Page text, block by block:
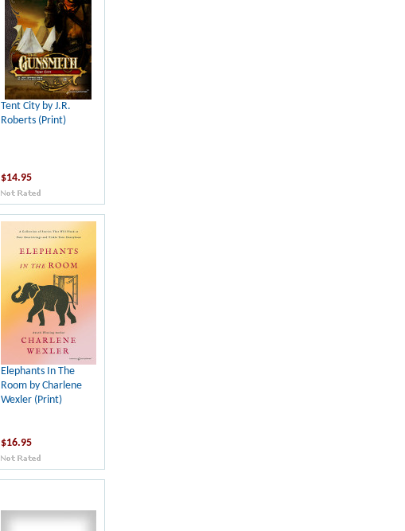
Tent City by J.R.
Roberts (Print)
$14.95
Elephants In The
Room by Charlene
Wexler (Print)
$16.95